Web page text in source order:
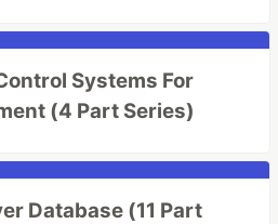
Systems For
(4 Part Series)
Database (11 Part